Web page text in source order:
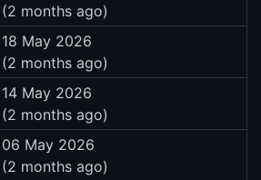
(2 months ago)
18 May 2026
(2 months ago)
14 May 2026
(2 months ago)
06 May 2026
(2 months ago)